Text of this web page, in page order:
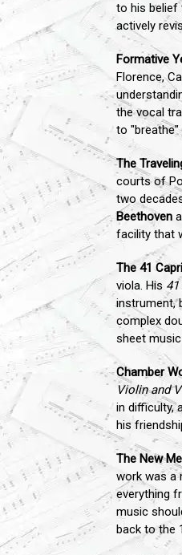
to his belief
actively
Formative
Florence,
the vocal
to
The
courts of
two
Beethoven
facility that
The 41
viola. His
instrument,
complex
sheet
Chamber
Violin and
in difficulty,
his
The New
work was a
everything
music
back to the